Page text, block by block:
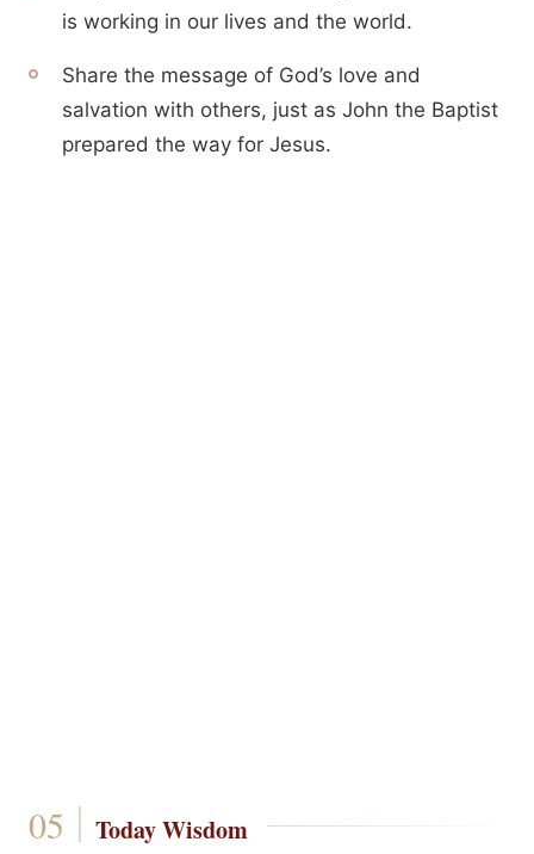
is working in our lives and the world.
Share the message of God’s love and
salvation with others, just as John the Baptist
prepared the way for Jesus.
Today Wisdom